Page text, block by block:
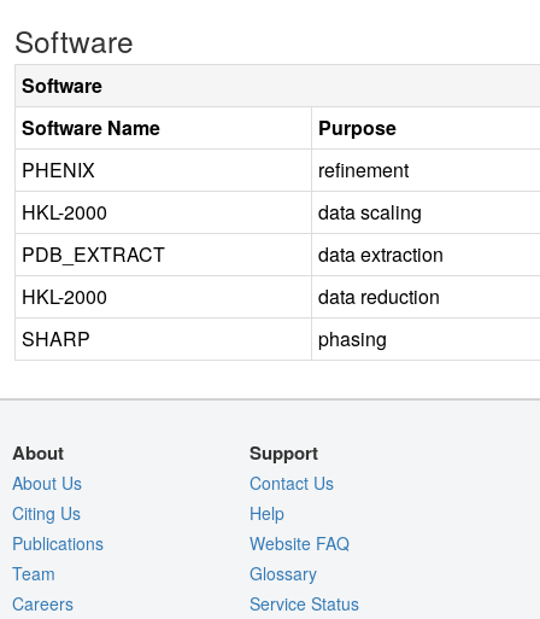
Software
Software
Software Name
Purpose
PHENIX
refinement
HKL-2000
data scaling
PDB_EXTRACT
data extraction
HKL-2000
data reduction
SHARP
phasing
About
About Us
Citing Us
Publications
Team
Careers
Support
Contact Us
Help
Website FAQ
Glossary
Service Status